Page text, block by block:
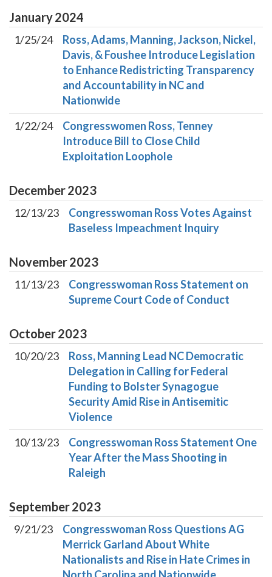
January2024
1/25/24
Ross, Adams, Manning, Jackson, Nickel,
Davis, & Foushee Introduce Legislation
to Enhance Redistricting Transparency
and Accountability in NC and
Nationwide
1/22/24
Congresswomen Ross, Tenney
Introduce Bill to Close Child
Exploitation Loophole
December2023
12/13/23
Congresswoman Ross Votes Against
Baseless Impeachment Inquiry
November2023
11/13/23
Congresswoman Ross Statement on
Supreme Court Code of Conduct
October2023
10/20/23
Ross, Manning Lead NC Democratic
Delegation in Calling for Federal
Funding to Bolster Synagogue
Security Amid Rise in Antisemitic
Violence
10/13/23
Congresswoman Ross Statement One
Year After the Mass Shooting in
Raleigh
September2023
9/21/23
Congresswoman Ross Questions AG
Merrick Garland About White
Nationalists and Rise in Hate Crimes in